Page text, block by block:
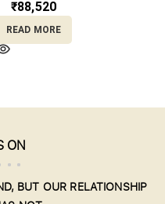
₹88,520
READ MORE
ON
BUT OUR RELATIONSHIP